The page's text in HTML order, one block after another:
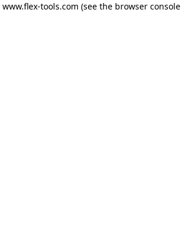
www.flex-tools.com (see the browser console